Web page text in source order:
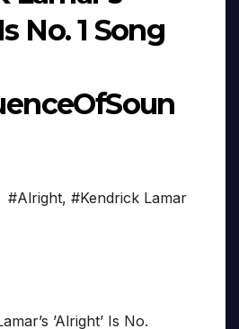
No. 1 Song
#Alright, #Kendrick Lamar